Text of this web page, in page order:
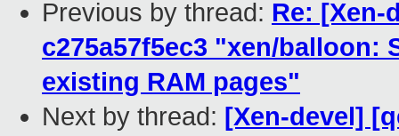
Previous by thread: Re: [Xen-
c275a57f5ec3 "xen/
existing RAM pages"
Next by thread: [Xen-devel]